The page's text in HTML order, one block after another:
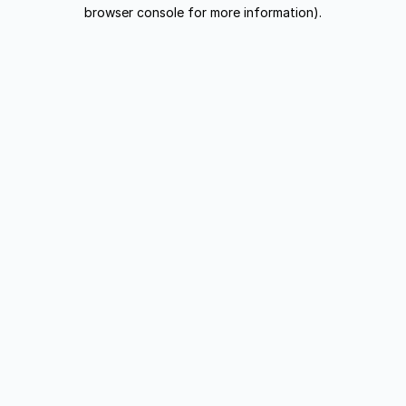
browser console for more information).